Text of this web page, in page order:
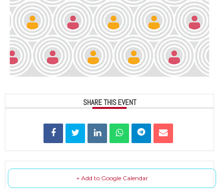
SHARE THIS EVENT
+ Add to Google Calendar